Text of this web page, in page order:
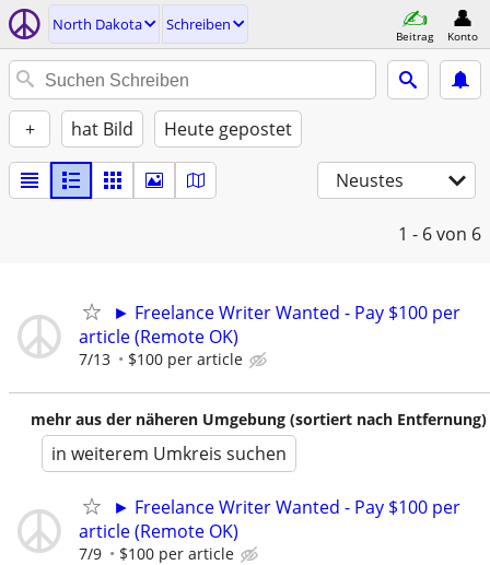
North Dakota Schreiben
Beitrag Konto
+ hat Bild Heute gepostet
Neustes
1 - 6von 6
► Freelance Writer Wanted - Pay $100 per
article (Remote OK)
7/13 $100 per article
mehr aus der näheren Umgebung (sortiert nach Entfernung)
in weiterem Umkreis suchen
► Freelance Writer Wanted - Pay $100 per
article (Remote OK)
7/9 $100 per article